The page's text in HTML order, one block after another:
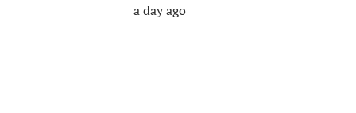
a day ago